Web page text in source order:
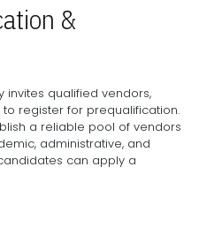
&
invites qualified vendors,
register for prequalification.
a reliable pool of vendors
administrative, and
can apply a